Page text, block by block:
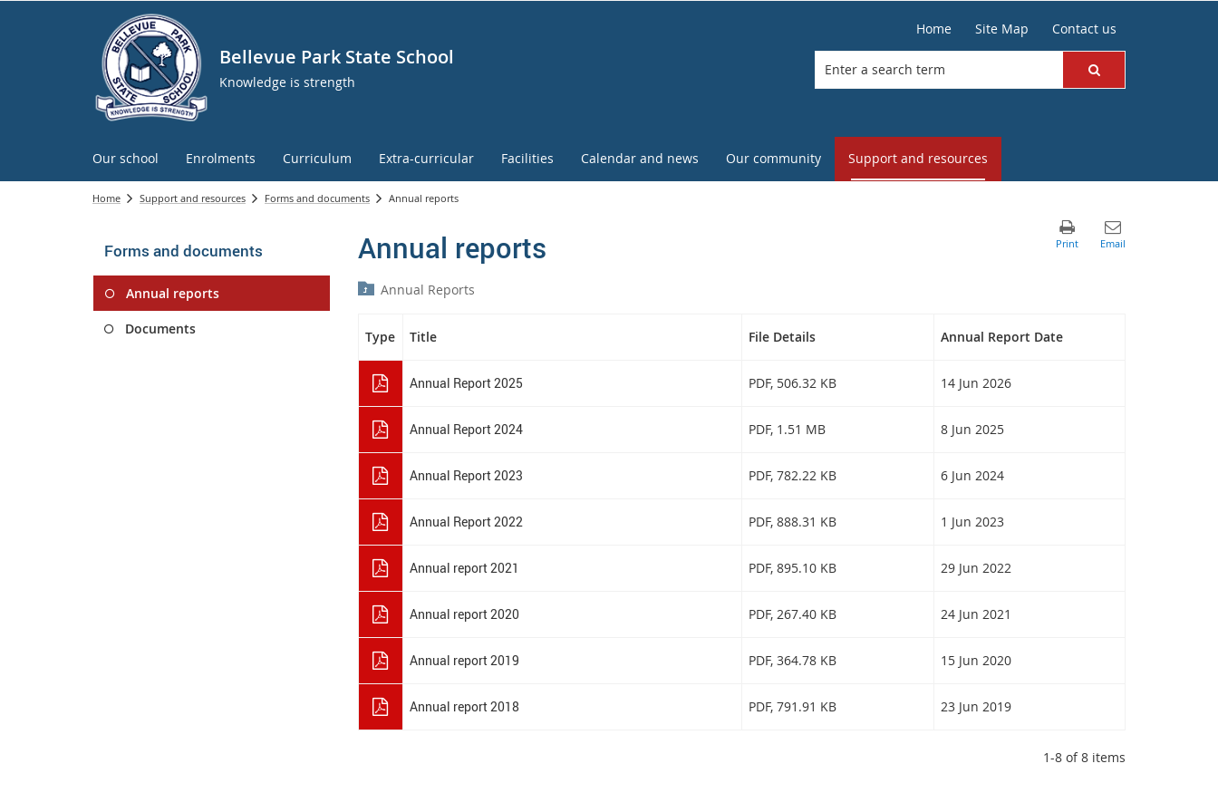
Bellevue Park State School
Knowledge is strength
Home Site Map Contact us
Our school Enrolments Curriculum Extra-curricular Facilities Calendar and news Our community Support and resources
Home Support and resources Forms and documents Annual reports
Forms and documents
Annual reports
Documents
Annual reports
Annual Reports
Type Title File Details Annual Report Date
Annual Report 2025 PDF, 506.32 KB 14 Jun 2026
Annual Report 2024 PDF, 1.51 MB 8 Jun 2025
Annual Report 2023 PDF, 782.22 KB 6 Jun 2024
Annual Report 2022 PDF, 888.31 KB 1 Jun 2023
Annual report 2021 PDF, 895.10 KB 29 Jun 2022
Annual report 2020 PDF, 267.40 KB 24 Jun 2021
Annual report 2019 PDF, 364.78 KB 15 Jun 2020
Annual report 2018 PDF, 791.91 KB 23 Jun 2019
1-8 of 8 items